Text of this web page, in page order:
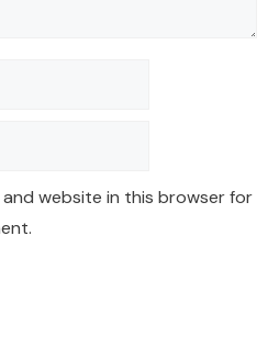
and website in this browser for